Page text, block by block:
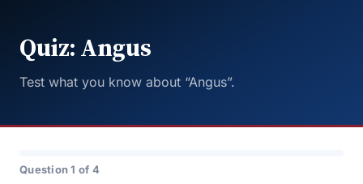
Quiz: Angus
Test what you know about “Angus”.
Question 1 of 4